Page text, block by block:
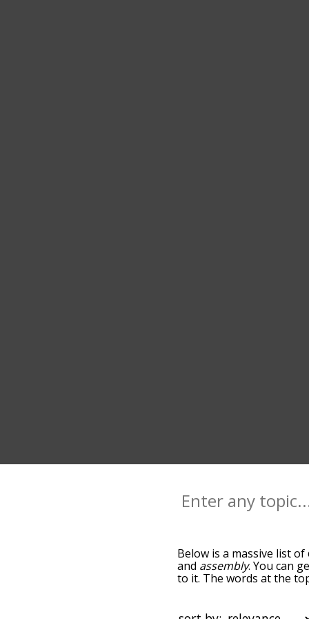
Below is a massive list of
and assembly. You can
to it. The words at the
alphabetically so you